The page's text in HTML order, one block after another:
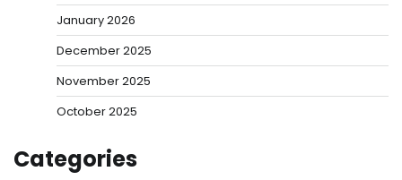
January 2026
December 2025
November 2025
October 2025
Categories